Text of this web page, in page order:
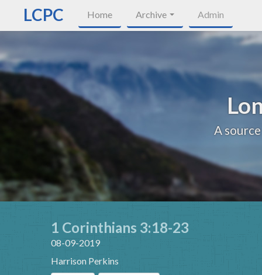
LCPC Home Archive Admin
A
1 Corinthians 3:18-23
08-09-2019
Harrison Perkins